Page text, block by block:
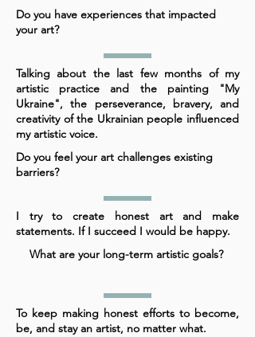
Do you have experiences that impacted
your art?
Talking about the last few months of my
artistic practice and the painting "My
Ukraine", the perseverance, bravery, and
creativity of the Ukrainian people influenced
my artistic voice.
Do you feel your art challenges existing
barriers?
I try to create honest art and make
statements. If I succeed I would be happy.
What are your long-term artistic goals?
To keep making honest efforts to become,
be, and stay an artist, no matter what.